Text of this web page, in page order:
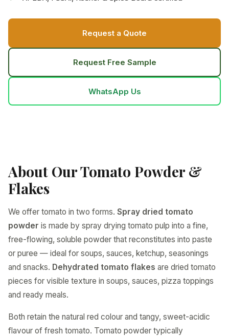
Request a Quote
Request Free Sample
WhatsApp Us
About Our Tomato Powder &
Flakes
We offer tomato in two forms. Spray dried tomato
powder is made by spray drying tomato pulp into a fine,
free-flowing, soluble powder that reconstitutes into paste
or puree — ideal for soups, sauces, ketchup, seasonings
and snacks. Dehydrated tomato flakes are dried tomato
pieces for visible texture in soups, sauces, pizza toppings
and ready meals.
Both retain the natural red colour and tangy, sweet-acidic
flavour of fresh tomato. Tomato powder typically